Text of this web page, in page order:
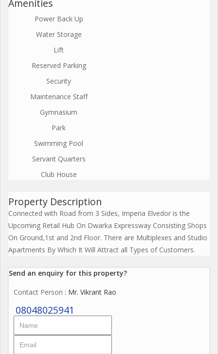
Amenities
Power Back Up
Water Storage
Lift
Reserved Parking
Security
Maintenance Staff
Gymnasium
Park
Swimming Pool
Servant Quarters
Club House
Property Description
Connected with Road from 3 Sides, Imperia Elvedor is the
Upcoming Retail Hub On Dwarka Expressway Consisting Shops
On Ground,1st and 2nd Floor. There are Multiplexes and Studio
Apartments By Which It Will Attract all Types of Customers.
Send an enquiry for this property?
Contact Person : Mr. Vikrant Rao
08048025941